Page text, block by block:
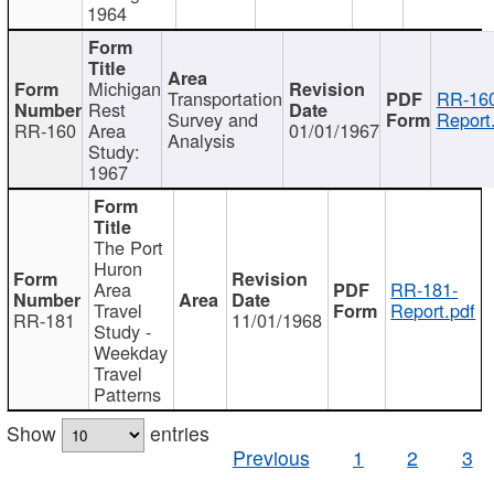
1964
RR-160
Michigan
Rest
Area
Study:
1967
Transportation
Survey and
Analysis 01/01/1967
RR-
RR-181
The Port
Huron
Area
Travel
Study -
Weekday
Travel
Patterns
11/01/1968
RR-181-
Report.pdf
Show
entries
Previous
1 2 3